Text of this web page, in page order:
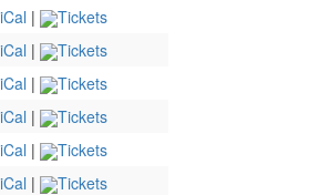
iCal |
Tickets
iCal |
Tickets
iCal |
Tickets
iCal |
Tickets
iCal |
Tickets
iCal |
Tickets